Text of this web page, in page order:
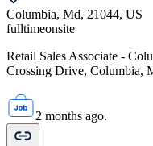
Columbia, Md, 21044, US
fulltimeonsite
Retail Sales Associate -
Crossing Drive, Columbia,
2 months ago.